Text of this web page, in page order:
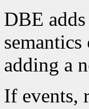
DBE
adding a
If events,